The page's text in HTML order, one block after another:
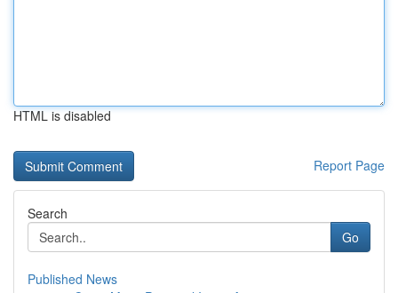
HTML is disabled
Report Page
Search
Go
Published News